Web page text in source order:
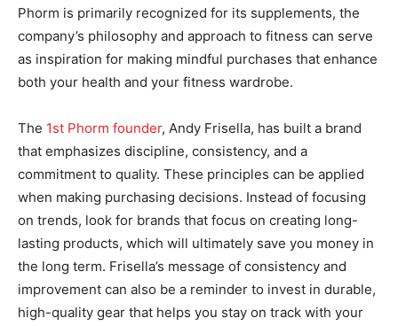
Phorm is primarily recognized for its supplements, the
company’s philosophy and approach to fitness can serve
as inspiration for making mindful purchases that enhance
both your health and your fitness wardrobe.
The 1st Phorm founder, Andy Frisella, has built a brand
that emphasizes discipline, consistency, and a
commitment to quality. These principles can be applied
when making purchasing decisions. Instead of focusing
on trends, look for brands that focus on creating long-
lasting products, which will ultimately save you money in
the long term. Frisella’s message of consistency and
improvement can also be a reminder to invest in durable,
high-quality gear that helps you stay on track with your